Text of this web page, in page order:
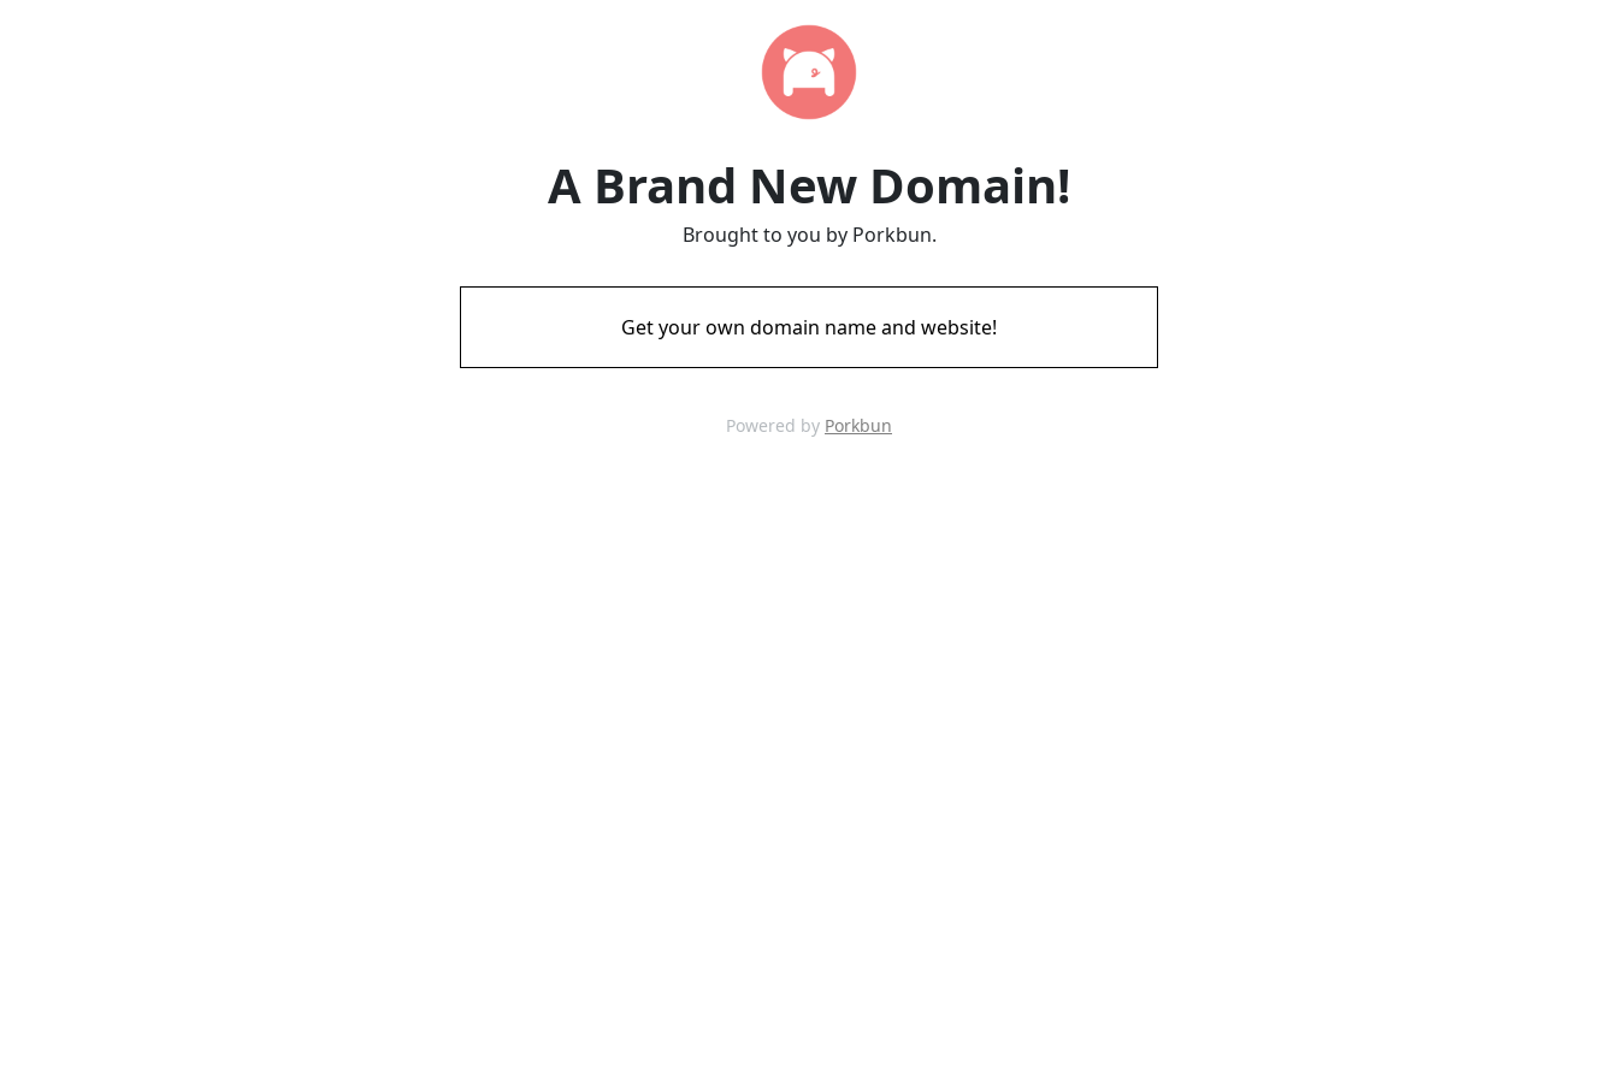
A Brand New Domain!
Brought to you by Porkbun.
Get your own domain name and website!
Powered by Porkbun